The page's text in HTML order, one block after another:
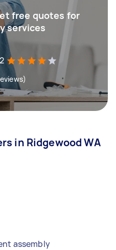
free quotes for
services
in Ridgewood WA
assembly